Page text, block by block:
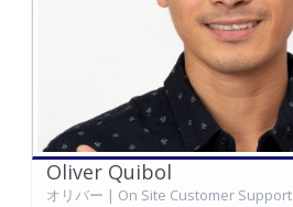
Oliver Quibol
オリバー | On Site Customer Support